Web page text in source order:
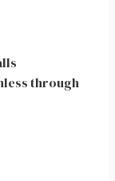
through